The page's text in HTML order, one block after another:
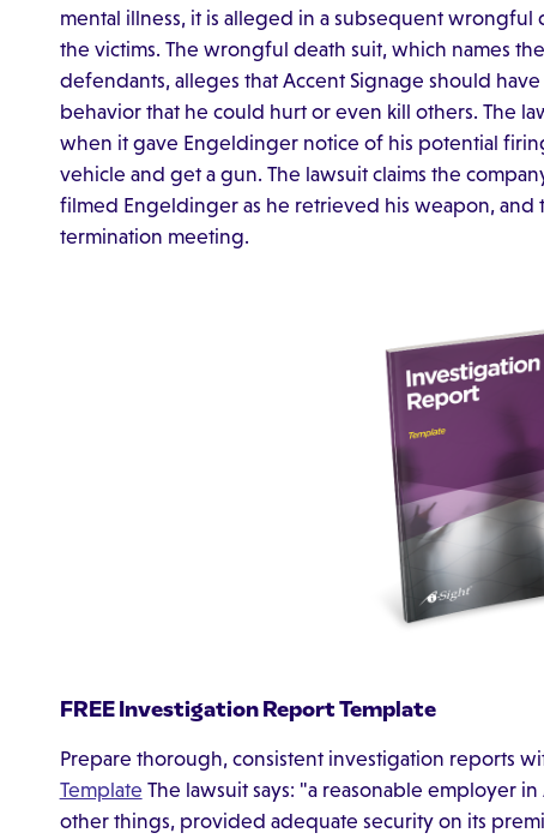
mental illness, it is alleged in a subsequent
the victims. The wrongful death suit, which names
defendants, alleges that Accent Signage should
behavior that he could hurt or even kill others. The
when it gave Engeldinger notice of his potential
vehicle and get a gun. The lawsuit claims the
filmed Engeldinger as he retrieved his weapon, and
termination meeting.
FREE Investigation Report Template
Prepare thorough, consistent investigation reports
Template The lawsuit says: "a reasonable employer
other things, provided adequate security on its